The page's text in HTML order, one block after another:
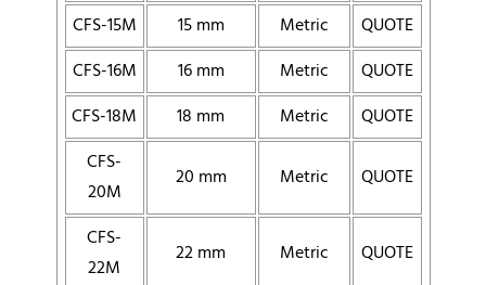
CFS-15M
15 mm Metric
QUOTE
CFS-16M
16 mm Metric
QUOTE
CFS-18M
18 mm Metric
QUOTE
CFS-
20M
20 mm Metric QUOTE
CFS-
22M
22 mm Metric QUOTE